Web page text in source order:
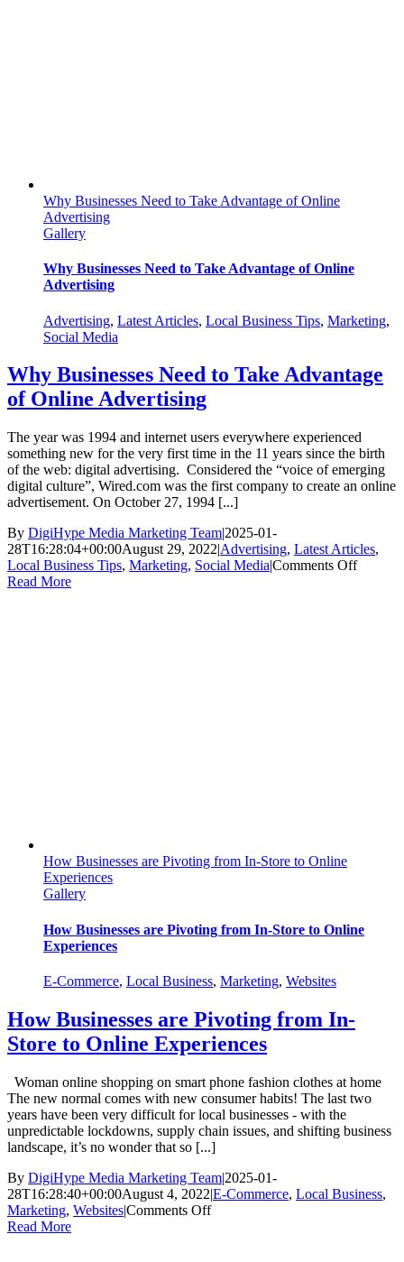
Why Businesses Need to Take Advantage of Online
Advertising
Gallery
Why Businesses Need to Take Advantage of Online
Advertising
Advertising, Latest Articles, Local Business Tips, Marketing,
Social Media
Why Businesses Need to Take Advantage
of Online Advertising
The year was 1994 and internet users everywhere experienced
something new for the very first time in the 11 years since the birth
of the web: digital advertising. Considered the “voice of emerging
digital culture”, Wired.com was the first company to create an online
advertisement. On October 27, 1994 [...]
By DigiHype Media Marketing Team|2025-01-
28T16:28:04+00:00August 29, 2022|Advertising, Latest Articles,
Local Business Tips, Marketing, Social Media|Comments Offon
Read More
How Businesses are Pivoting from In-Store to Online
Experiences
Gallery
How Businesses are Pivoting from In-Store to Online
Experiences
E-Commerce, Local Business, Marketing, Websites
How Businesses are Pivoting from In-
Store to Online Experiences
Woman online shopping on smart phone fashion clothes at home
The new normal comes with new consumer habits! The last two
years have been very difficult for local businesses - with the
unpredictable lockdowns, supply chain issues, and shifting business
landscape, it’s no wonder that so [...]
By DigiHype Media Marketing Team|2025-01-
28T16:28:40+00:00August 4, 2022|E-Commerce, Local Business,
Marketing, Websites|Comments Offon
Read More